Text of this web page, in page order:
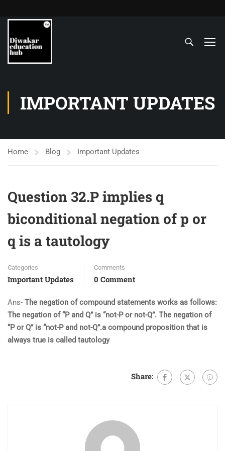
IMPORTANT UPDATES
Home Blog Important Updates
Question 32.P implies q
biconditional negation of p or
q is a tautology
Categories
Important Updates
Comments
0 Comment
Ans- The negation of compound statements works as follows:
The negation of “P and Q” is “not-P or not-Q”. The negation of
“P or Q” is “not-P and not-Q”.a compound proposition that is
always true is called tautology
Share: